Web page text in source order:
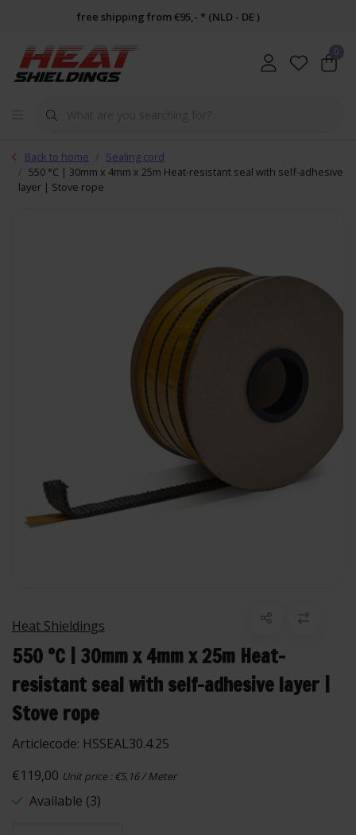
free shipping from €95,- * (NLD - DE )
0
Back to home
Sealing cord
550 °C | 30mm x 4mm x 25m Heat-resistant seal with self-adhesive
layer | Stove rope
Heat Shieldings
550 °C | 30mm x 4mm x 25m Heat-
resistant seal with self-adhesive layer |
Stove rope
Articlecode: HSSEAL30.4.25
€119,00 Unit price : €5,16 / Meter
Available (3)